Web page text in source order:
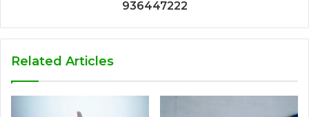
936447222
Related Articles